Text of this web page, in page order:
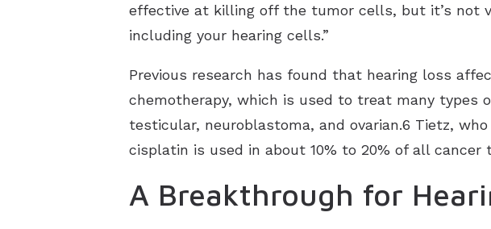
effective at killing off the tumor cells, but it’s not
including your hearing cells.”
Previous research has found that hearing loss
chemotherapy, which is used to treat many types
testicular, neuroblastoma, and ovarian.6 Tietz,
cisplatin is used in about 10% to 20% of all
A Breakthrough for